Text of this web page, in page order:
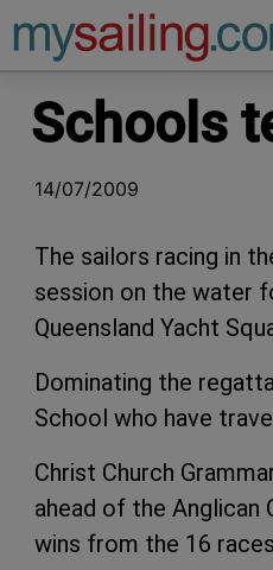
Main
Schools
14/07/2009
The sailors racing in
session on the water
Queensland Yacht
Dominating the
School who have
Christ Church
ahead of the Anglican
wins from the 16